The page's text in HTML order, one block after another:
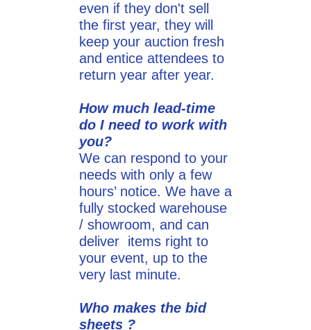
even if they don't sell
the first year, they will
keep your auction fresh
and entice attendees to
return year after year.
How much lead-time
do I need to work with
you?
We can respond to your
needs with only a few
hours’ notice. We have a
fully stocked warehouse
/ showroom, and can
deliver items right to
your event, up to the
very last minute.
Who makes the bid
sheets ?